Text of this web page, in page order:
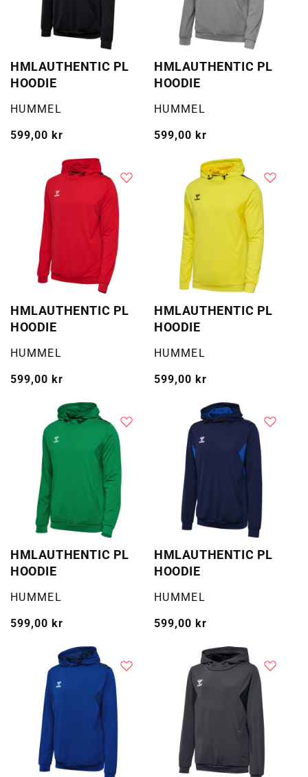
HMLAUTHENTIC PL
HOODIE
Selger:
HUMMEL
Vanlig
599,00 kr
HMLAUTHENTIC PL
HOODIE
Selger:
HUMMEL
Vanlig
599,00 kr
HMLAUTHENTIC PL
HOODIE
Selger:
HUMMEL
Vanlig
599,00 kr
HMLAUTHENTIC PL
HOODIE
Selger:
HUMMEL
Vanlig
599,00 kr
HMLAUTHENTIC PL
HOODIE
Selger:
HUMMEL
Vanlig
599,00 kr
HMLAUTHENTIC PL
HOODIE
Selger:
HUMMEL
Vanlig
599,00 kr